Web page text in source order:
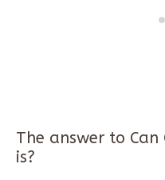
The answer to Can
is?